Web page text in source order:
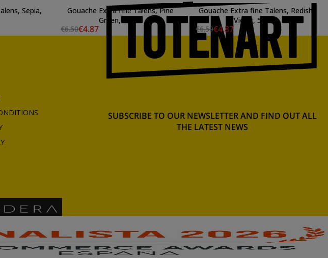
Sepia,
Gouache Extra fine Talens, Pine
Green, 50 ml.
€6.50€4.87
Gouache Extra fine Talens, Redish
Violet, 50 ml.
€6.50€4.87
SUBSCRIBE TO OUR NEWSLETTER AND FIND OUT ALL
THE LATEST NEWS